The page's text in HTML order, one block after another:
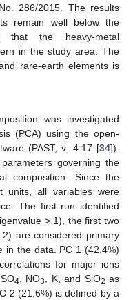
286/2015. The results
remain well below the
that the heavy-metal
in the study area. The
rare-earth elements is
was investigated
(PCA) using the open-
(PAST, v. 4.17 [34]).
governing the
composition. Since the
units, all variables were
The first run identified
> 1), the first two
are considered primary
in the data. PC 1 (42.4%)
for major ions
4, NO3, K, and SiO2 as
2 (21.6%) is defined by a